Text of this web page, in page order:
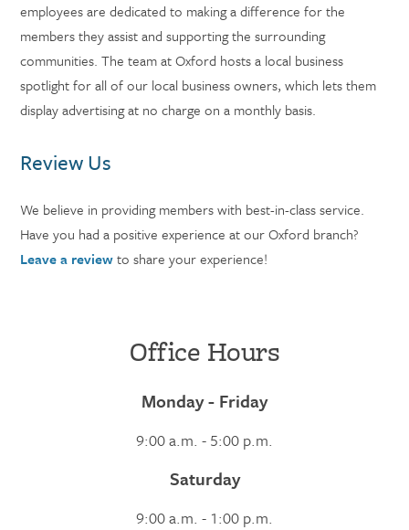
employees are dedicated to making a difference for the
members they assist and supporting the surrounding
communities. The team at Oxford hosts a local business
spotlight for all of our local business owners, which lets them
display advertising at no charge on a monthly basis.
Review Us
We believe in providing members with best-in-class service.
Have you had a positive experience at our Oxford branch?
Leave a reviewto share your experience!
Office Hours
Monday - Friday
9:00 a.m. - 5:00 p.m.
Saturday
9:00 a.m. - 1:00 p.m.